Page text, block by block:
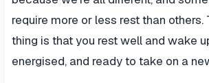
require more or less rest than others.
thing is that you rest well and wake
energised, and ready to take on a